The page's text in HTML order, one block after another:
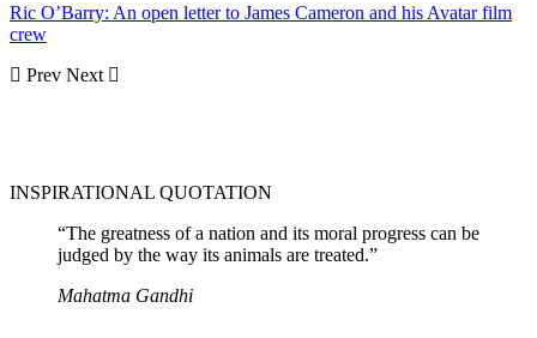
Ric O’Barry: An open letter to James Cameron and his Avatar film
crew
Prev Next
INSPIRATIONAL QUOTATION
“The greatness of a nation and its moral progress can be
judged by the way its animals are treated.”
Mahatma Gandhi